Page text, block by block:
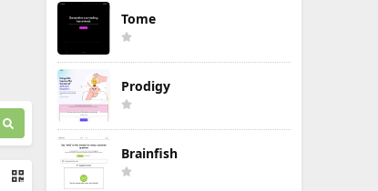
Tome
Prodigy
Brainfish